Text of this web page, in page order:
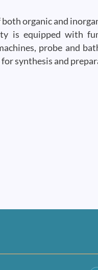
organic and
is equipped with
probe and
synthesis and